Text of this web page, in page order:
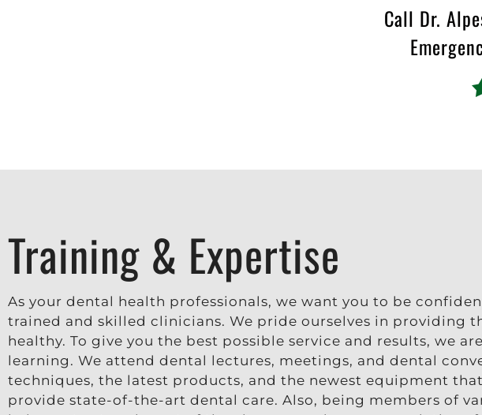
Call Dr.
Training & Expertise
As your dental health professionals, we want you to be
trained and skilled clinicians. We pride ourselves in providing
healthy. To give you the best possible service and results, we
learning. We attend dental lectures, meetings, and dental
techniques, the latest products, and the newest equipment
provide state-of-the-art dental care. Also, being members of